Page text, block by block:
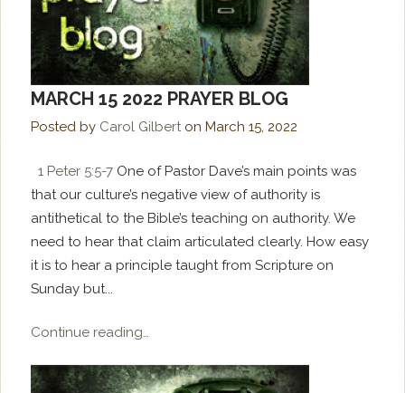
MARCH 15 2022 PRAYER BLOG
Posted by Carol Gilberton March 15, 2022
1 Peter 5:5-7 One of Pastor Dave’s main points was
that our culture’s negative view of authority is
antithetical to the Bible’s teaching on authority. We
need to hear that claim articulated clearly. How easy
it is to hear a principle taught from Scripture on
Sunday but...
Continue reading…